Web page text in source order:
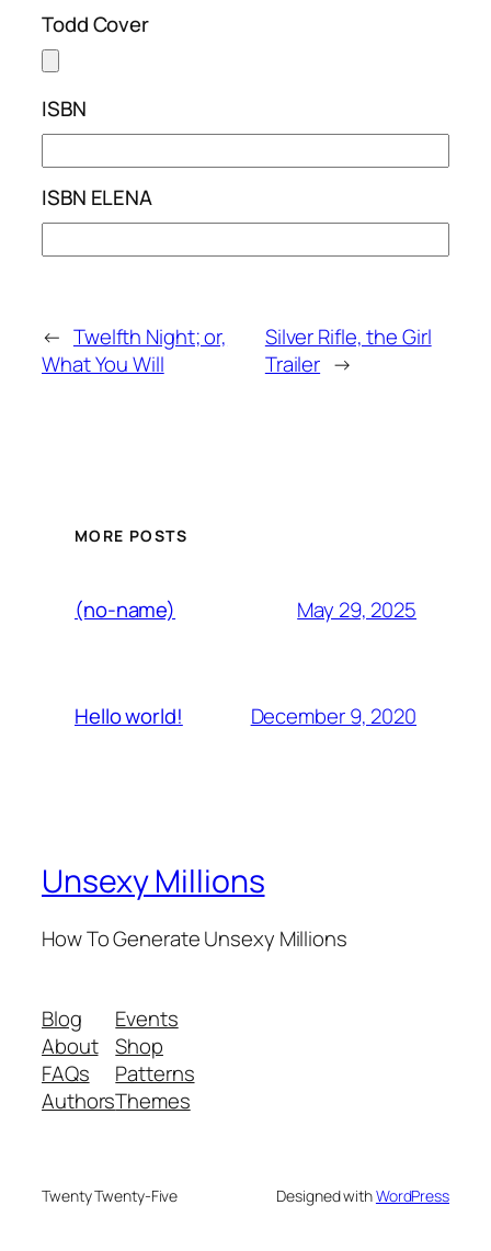
Todd Cover
ISBN
ISBN ELENA
← Twelfth Night; or,
What You Will
Silver Rifle, the Girl
Trailer →
MORE POSTS
(no-name) May 29, 2025
Hello world! December 9, 2020
Unsexy Millions
How To Generate Unsexy Millions
Blog
About
FAQs
Authors
Events
Shop
Patterns
Themes
Twenty Twenty-Five Designed withWordPress